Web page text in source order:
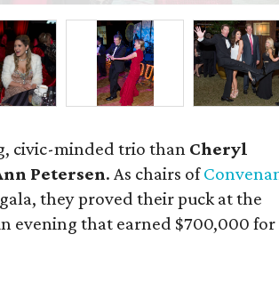
civic-minded trio than Cheryl
Petersen. As chairs of
they proved their puck at the
evening that earned $700,000 for